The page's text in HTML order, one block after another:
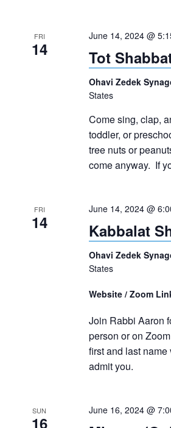
FRI
14
June 14, 2024 @
Tot
Ohavi Zedek
States
Come sing, clap,
toddler, or
tree nuts or
come anyway. If
FRI
14
June 14, 2024 @
Kabbalat
Ohavi Zedek
States
Website / Zoom
Join Rabbi Aaron
person or on
first and last
admit you.
SUN
16
June 16, 2024 @